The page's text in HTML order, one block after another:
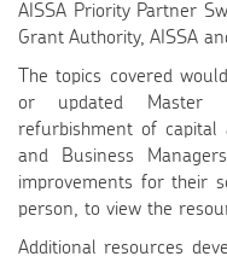
AISSA Priority Partner
Grant Authority, AISSA
The topics covered
or updated Master
refurbishment of capital
and Business
improvements for their
person, to view the
Additional resources